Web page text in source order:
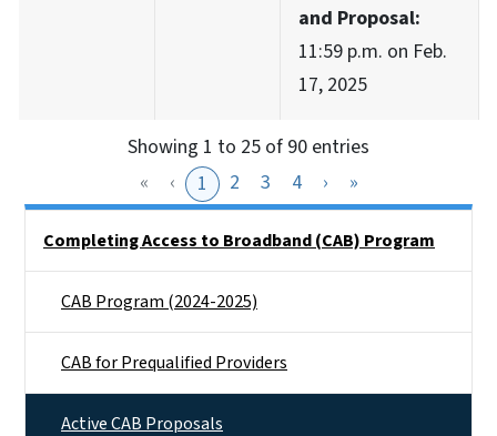
and Proposal:
11:59 p.m. on Feb.
17, 2025
Showing 1 to 25 of 90 entries
«
‹ 1 2 3 4 › »
Completing Access to Broadband (CAB) Program
CAB Program (2024-2025)
CAB for Prequalified Providers
Active CAB Proposals